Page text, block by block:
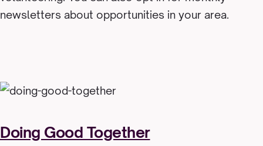
newsletters about opportunities in your area.
Doing Good Together